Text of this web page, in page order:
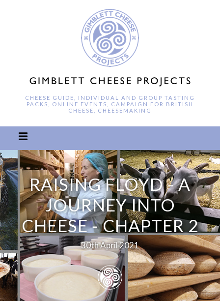
CHEESE GUIDE, INDIVIDUAL AND GROUP TASTING
PACKS, ONLINE EVENTS, CAMPAIGN FOR BRITISH
CHEESE, CHEESEMAKING
RAISING FLOYD - A
JOURNEY INTO
CHEESE - CHAPTER 2
30th April 2021